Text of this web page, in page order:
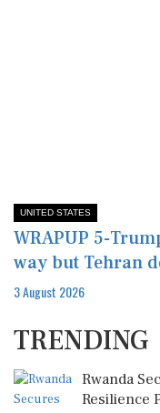
UNITED STATES
WRAPUP 5-
way but Tehran
3 August 2026
TRENDING
Rwanda
Resilience